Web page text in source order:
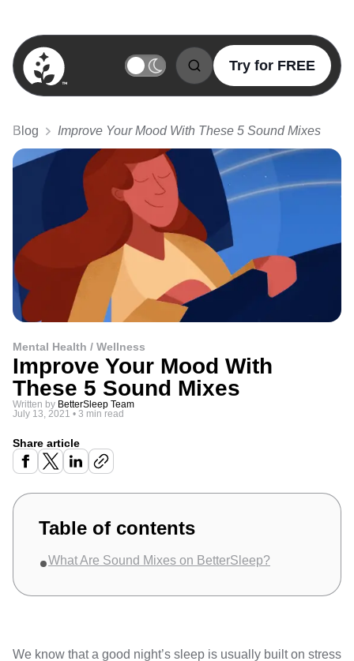
BetterSleep Logo
Try for FREE
Blog Improve Your Mood With These 5 Sound Mixes
Mental Health / Wellness
Improve Your Mood With
These 5 Sound Mixes
Written by BetterSleep Team
July 13, 2021 • 3 min read
Share article
Table of contents
What Are Sound Mixes on BetterSleep?
We know that a good night’s sleep is usually built on stress